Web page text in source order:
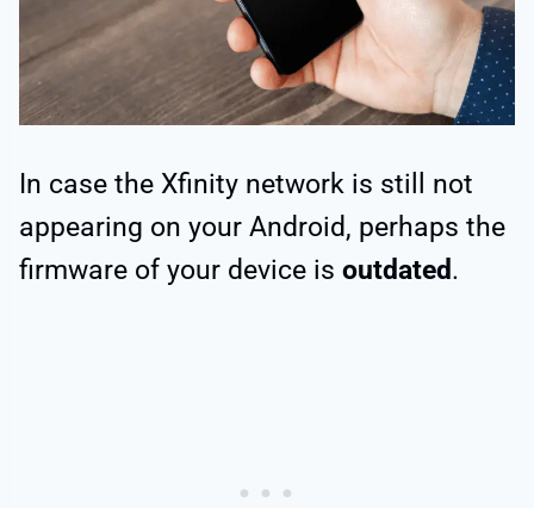
In case the Xfinity network is still not
appearing on your Android, perhaps the
firmware of your device is outdated.